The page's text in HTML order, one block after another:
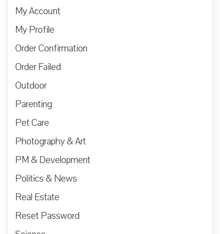
My Account
My Profile
Order Confirmation
Order Failed
Outdoor
Parenting
Pet Care
Photography & Art
PM & Development
Politics & News
Real Estate
Reset Password